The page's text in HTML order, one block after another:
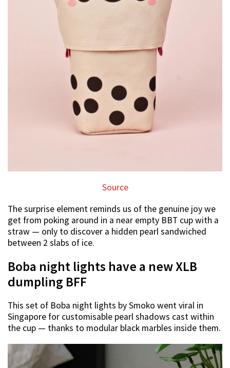
Source
The surprise element reminds us of the genuine joy we
get from poking around in a near empty BBT cup with a
straw — only to discover a hidden pearl sandwiched
between 2 slabs of ice.
Boba night lights have a new XLB
dumpling BFF
This set of Boba night lights by Smoko went viral in
Singapore for customisable pearl shadows cast within
the cup — thanks to modular black marbles inside them.